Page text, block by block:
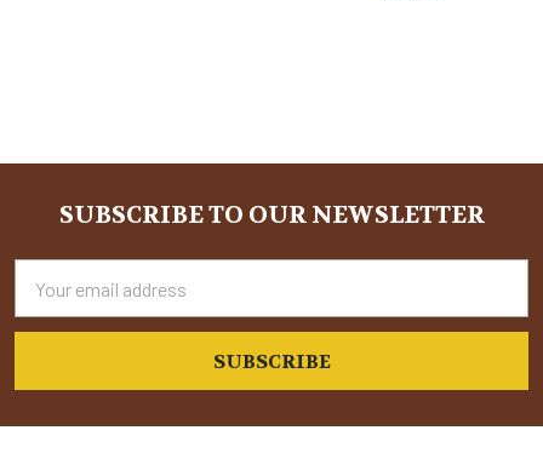
Sidebar
FooterSUBSCRIBE TO OUR NEWSLETTER
Address